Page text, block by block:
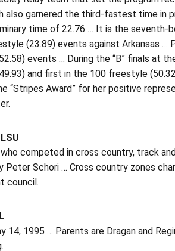
also garnered the third-fastest time in
time of 22.76 … It is the
(23.89) events against Arkansas …
events … During the “B” finals at
and first in the 100 freestyle
“Stripes Award” for her positive
competed in cross country, track
Peter Schori … Cross country zones
council.
14, 1995 … Parents are Dragan and